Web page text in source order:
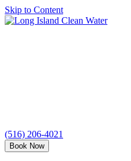
Skip to Content
Long
(516) 206-4021
Book Now